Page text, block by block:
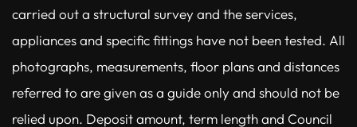
carried out a structural survey and the services,
appliances and specific fittings have not been tested. All
photographs, measurements, floor plans and distances
referred to are given as a guide only and should not be
relied upon. Deposit amount, term length and Council